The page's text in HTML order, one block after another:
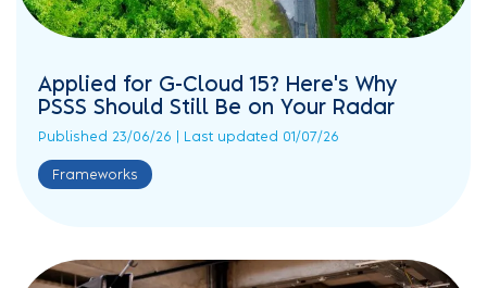
Applied for G-Cloud 15? Here's Why
PSSS Should Still Be on Your Radar
Published 23/06/26 | Last updated 01/07/26
Frameworks